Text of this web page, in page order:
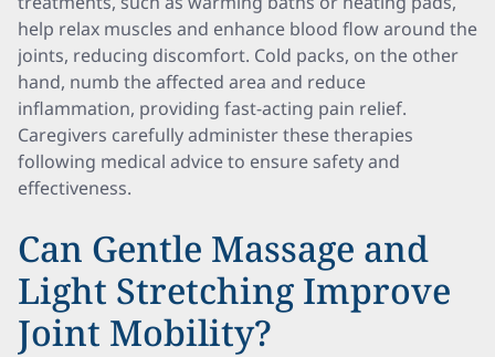
help relax muscles and enhance blood flow around the
joints, reducing discomfort. Cold packs, on the other
hand, numb the affected area and reduce
inflammation, providing fast-acting pain relief.
Caregivers carefully administer these therapies
following medical advice to ensure safety and
effectiveness.
Can Gentle Massage and
Light Stretching Improve
Joint Mobility?